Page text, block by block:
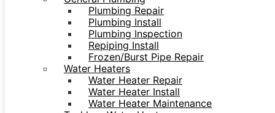
Plumbing Repair
Plumbing Install
Plumbing Inspection
Repiping Install
Frozen/Burst Pipe Repair
Water Heaters
Water Heater Repair
Water Heater Install
Water Heater Maintenance